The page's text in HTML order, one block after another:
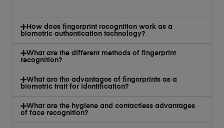
How does fingerprint recognition work as a
biometric authentication technology?
What are the different methods of fingerprint
recognition?
What are the advantages of fingerprints as a
biometric trait for identification?
What are the hygiene and contactless advantages
of face recognition?